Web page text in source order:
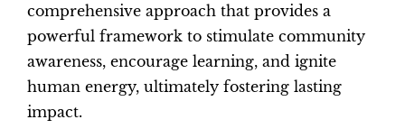
comprehensive approach that provides a
powerful framework to stimulate community
awareness, encourage learning, and ignite
human energy, ultimately fostering lasting
impact.